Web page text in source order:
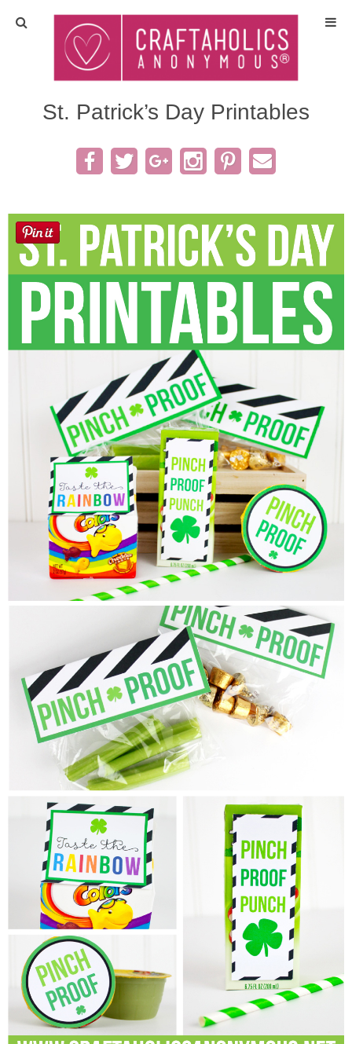
Home
Crafts
All Tutorials
Gift Ideas
Seasonal
Recipes
Sewing
Silhouette
Wreaths
Craft Rooms
Gift Exchange
About
Meet Linda
Kara
Laura
Lindsey & John
Sarah
Contact
Contact Linda
Advertise
Giveaway Winners List
St. Patrick’s Day Printables